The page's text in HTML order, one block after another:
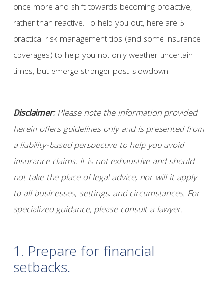
once more and shift towards becoming proactive,
rather than reactive. To help you out, here are 5
practical risk management tips (and some insurance
coverages) to help you not only weather uncertain
times, but emerge stronger post-slowdown.
Disclaimer:Please note the information provided
herein offers guidelines only and is presented from
a liability-based perspective to help you avoid
insurance claims. It is not exhaustive and should
not take the place of legal advice, nor will it apply
to all businesses, settings, and circumstances. For
specialized guidance, please consult a lawyer.
1. Prepare for financial
setbacks.